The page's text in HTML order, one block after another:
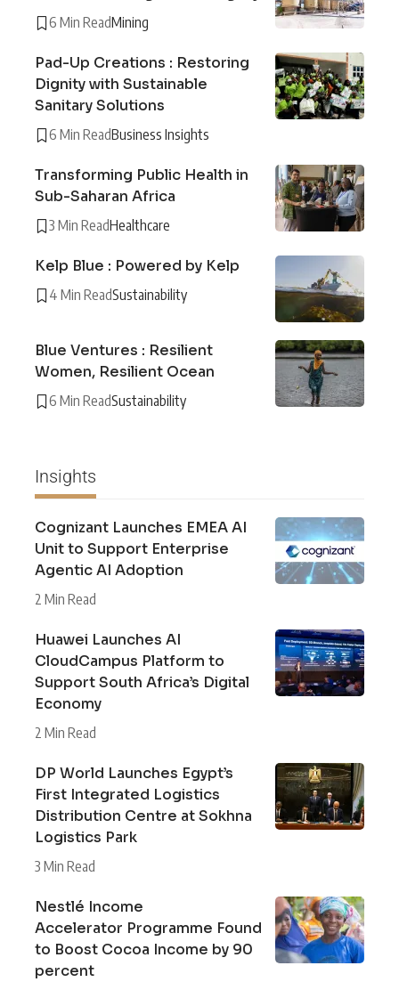
6 Min ReadMining
Pad-Up Creations : Restoring
Dignity with Sustainable
Sanitary Solutions
6 Min ReadBusiness Insights
Transforming Public Health in
Sub-Saharan Africa
3 Min ReadHealthcare
Kelp Blue : Powered by Kelp
4 Min ReadSustainability
Blue Ventures : Resilient
Women, Resilient Ocean
6 Min ReadSustainability
Insights
Cognizant Launches EMEA AI
Unit to Support Enterprise
Agentic AI Adoption
2 Min Read
Huawei Launches AI
CloudCampus Platform to
Support South Africa’s Digital
Economy
2 Min Read
DP World Launches Egypt’s
First Integrated Logistics
Distribution Centre at Sokhna
Logistics Park
3 Min Read
Nestlé Income
Accelerator Programme Found
to Boost Cocoa Income by 90
percent